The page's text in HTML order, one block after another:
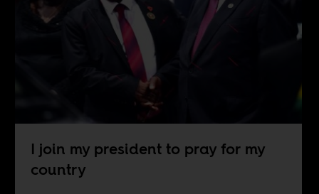
I join my president to pray for my
country